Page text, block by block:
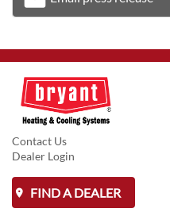
Email
Contact Us
Dealer Login
FIND A DEALER